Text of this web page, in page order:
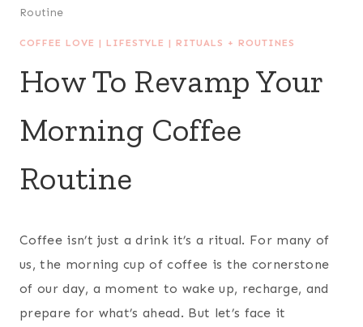
Routine
COFFEE LOVE | LIFESTYLE | RITUALS + ROUTINES
How To Revamp Your
Morning Coffee
Routine
Coffee isn’t just a drink it’s a ritual. For many of
us, the morning cup of coffee is the cornerstone
of our day, a moment to wake up, recharge, and
prepare for what’s ahead. But let’s face it